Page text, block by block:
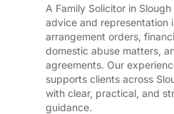
A Family Solicitor in
advice and representation
arrangement orders,
domestic abuse matters,
agreements. Our
supports clients across
with clear, practical, and
guidance.